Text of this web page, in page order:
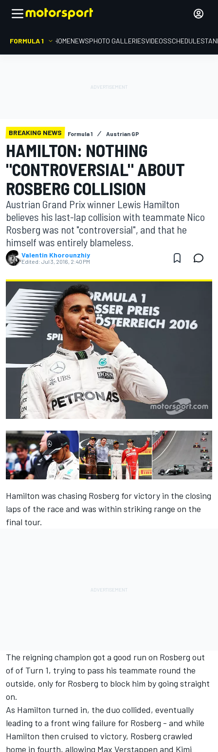
FORMULA 1 HOMENEWSPHOTO GALLERIESVIDEOSSCHEDULE
BREAKING NEWS Formula 1 Austrian GP
HAMILTON: NOTHING
"CONTROVERSIAL" ABOUT
ROSBERG COLLISION
Austrian Grand Prix winner Lewis Hamilton
believes his last-lap collision with teammate Nico
Rosberg was not "controversial", and that he
himself was entirely blameless.
Valentin Khorounzhiy
Edited: Jul 3, 2016, 2:40 PM
Hamilton was chasing Rosberg for victory in the closing
laps of the race and was within striking range on the
final tour.
The reigning champion got a good run on Rosberg out
of of Turn 1, trying to pass his teammate round the
outside, only for Rosberg to block him by going straight
on.
As Hamilton turned in, the duo collided, eventually
leading to a front wing failure for Rosberg - and while
Hamilton then cruised to victory, Rosberg crawled
home in fourth, allowing Max Verstappen and Kimi